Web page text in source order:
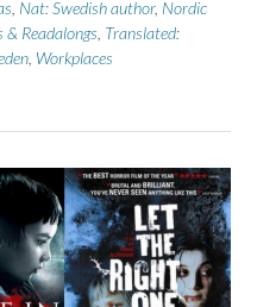
, Nat: Swedish author, Nordic
& Readalongs, Translated:
, Workplaces